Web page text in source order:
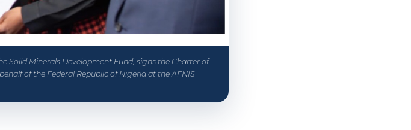
Solid Minerals Development Fund, signs the Charter of
of the Federal Republic of Nigeria at the AFNIS